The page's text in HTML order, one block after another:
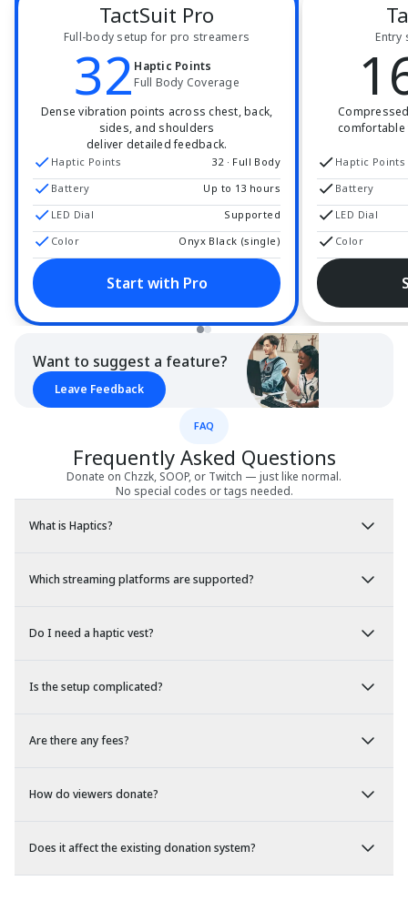
TactSuit Pro
Full-body setup for pro streamers
32Haptic Points
Full Body Coverage
Dense vibration points across chest, back,
sides, and shoulders
deliver detailed feedback.
Haptic Points
32 · Full Body
Battery
Up to 13 hours
LED Dial
Supported
Color
Onyx Black (single)
Start with Pro
Entry
comfortable
Haptic Points
Battery
LED Dial
Color
Want to suggest a feature?
Leave Feedback
FAQ
Frequently Asked Questions
Donate on Chzzk, SOOP, or Twitch — just like normal.
No special codes or tags needed.
What is Haptics?
Which streaming platforms are supported?
Do I need a haptic vest?
Is the setup complicated?
Are there any fees?
How do viewers donate?
Does it affect the existing donation system?